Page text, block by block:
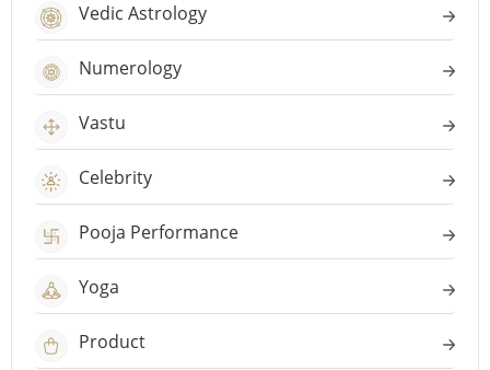
Vedic Astrology
Numerology
Vastu
Celebrity
Pooja Performance
Yoga
Product